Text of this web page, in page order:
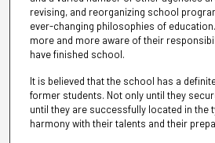
revising, and reorganizing school
ever-changing philosophies of
more and more aware of their
have finished school.
It is believed that the school has a
former students. Not only until they
until they are successfully located in the
harmony with their talents and their